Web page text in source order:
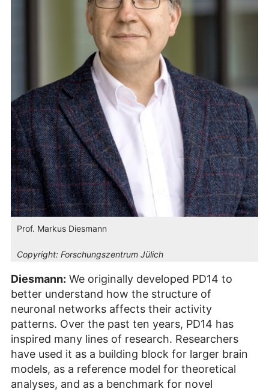
Prof. Markus Diesmann
Copyright: Forschungszentrum Jülich
Diesmann: We originally developed PD14 to
better understand how the structure of
neuronal networks affects their activity
patterns. Over the past ten years, PD14 has
inspired many lines of research. Researchers
have used it as a building block for larger brain
models, as a reference model for theoretical
analyses, and as a benchmark for novel